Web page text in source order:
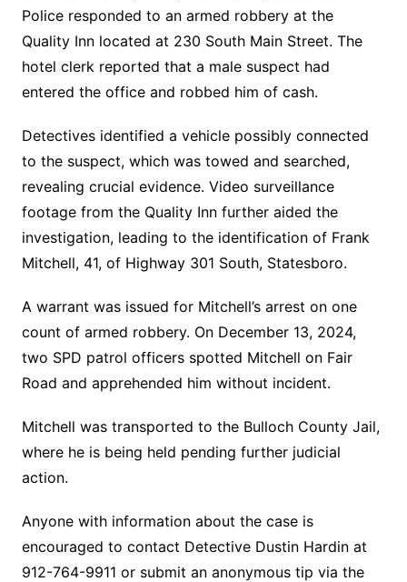
Police responded to an armed robbery at the
Quality Inn located at 230 South Main Street. The
hotel clerk reported that a male suspect had
entered the office and robbed him of cash.
Detectives identified a vehicle possibly connected
to the suspect, which was towed and searched,
revealing crucial evidence. Video surveillance
footage from the Quality Inn further aided the
investigation, leading to the identification of Frank
Mitchell, 41, of Highway 301 South, Statesboro.
A warrant was issued for Mitchell’s arrest on one
count of armed robbery. On December 13, 2024,
two SPD patrol officers spotted Mitchell on Fair
Road and apprehended him without incident.
Mitchell was transported to the Bulloch County Jail,
where he is being held pending further judicial
action.
Anyone with information about the case is
encouraged to contact Detective Dustin Hardin at
912-764-9911 or submit an anonymous tip via the